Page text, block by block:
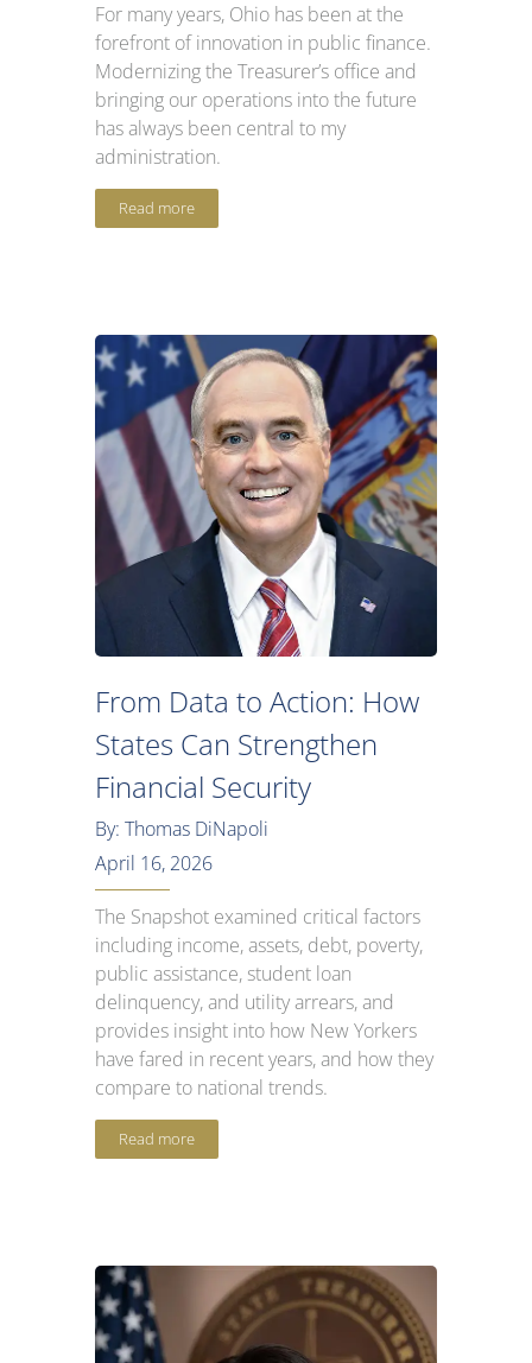
For many years, Ohio has been at the
forefront of innovation in public finance.
Modernizing the Treasurer’s office and
bringing our operations into the future
has always been central to my
administration.
Read more
From Data to Action: How
States Can Strengthen
Financial Security
By: Thomas DiNapoli
April 16, 2026
The Snapshot examined critical factors
including income, assets, debt, poverty,
public assistance, student loan
delinquency, and utility arrears, and
provides insight into how New Yorkers
have fared in recent years, and how they
compare to national trends.
Read more